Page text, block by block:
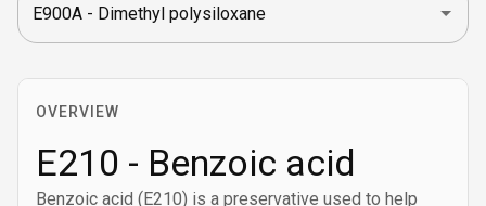
OVERVIEW
E210 - Benzoic acid
Benzoic acid (E210) is a preservative used to help